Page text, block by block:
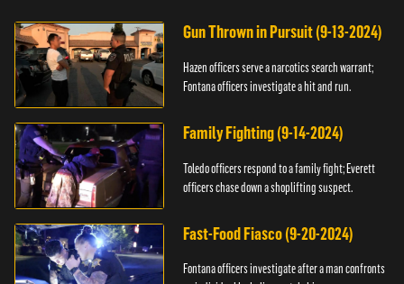
Gun Thrown in Pursuit (9-13-2024)
Hazen officers serve a narcotics search warrant;
Fontana officers investigate a hit and run.
Family Fighting (9-14-2024)
Toledo officers respond to a family fight; Everett
officers chase down a shoplifting suspect.
Fast-Food Fiasco (9-20-2024)
Fontana officers investigate after a man confronts